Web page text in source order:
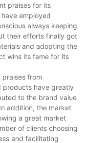
praises for its
employed
always keeping
their efforts finally got
and adopting the
wins its fame for its
praises from
products have greatly
to the brand value
addition, the market
a great market
of clients choosing
and facilitating